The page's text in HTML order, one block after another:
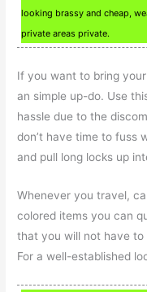
looking brassy and cheap,
private areas private.
If you want to bring
an simple up-do. Use
hassle due to the
don’t have time to fuss
and pull long locks up
Whenever you travel,
colored items you can
that you will not have to
For a well-established